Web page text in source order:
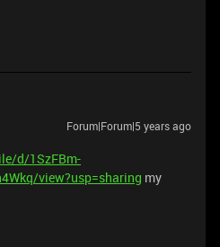
Forum|Forum|5 years ago
d/1SzFBm-
view?usp=sharing my